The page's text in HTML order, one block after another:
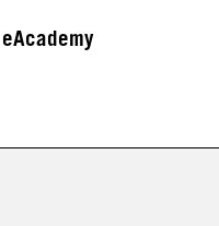
eAcademy
Pop Icon Looks